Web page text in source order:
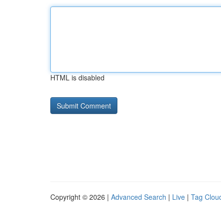
HTML is disabled
Copyright © 2026 | Advanced Search | Live | Tag